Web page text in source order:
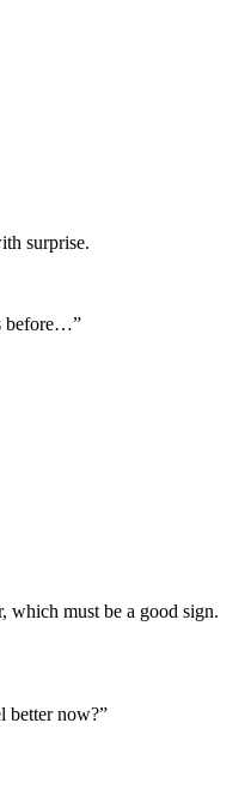
surprise.
before…”
which must be a good sign.
better now?”